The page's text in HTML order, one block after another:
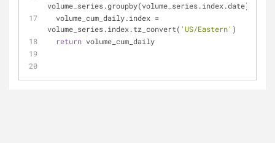
volume_series.index.tz_convert( 'US/Eastern' )
return volume_cum_daily